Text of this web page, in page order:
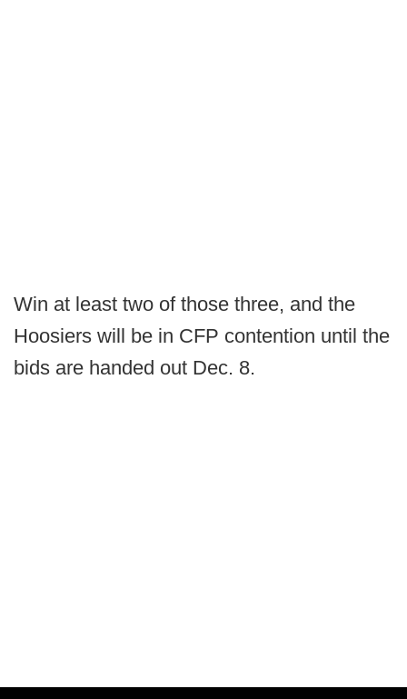
Win at least two of those three, and the
Hoosiers will be in CFP contention until the
bids are handed out Dec. 8.